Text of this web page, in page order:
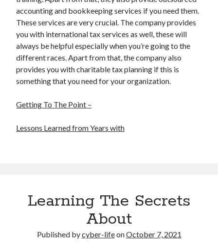
accounting and bookkeeping services if you need them.
These services are very crucial. The company provides
you with international tax services as well, these will
always be helpful especially when you’re going to the
different races. Apart from that, the company also
provides you with charitable tax planning if this is
something that you need for your organization.
Getting To The Point –
Lessons Learned from Years with
Learning The Secrets
About
Published bycyber-lifeonOctober 7, 2021